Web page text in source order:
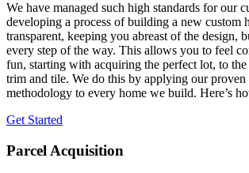
We have managed such high standards for our
developing a process of building a new custom
transparent, keeping you abreast of the design,
every step of the way. This allows you to feel
fun, starting with acquiring the perfect lot, to
trim and tile. We do this by applying our proven
methodology to every home we build. Here’s
Get Started
Parcel Acquisition